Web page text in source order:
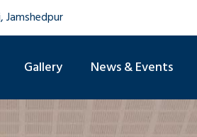
Jamshedpur
Gallery News & Events